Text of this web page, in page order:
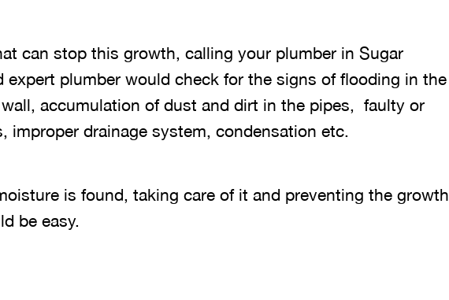
can stop this growth, calling your plumber in Sugar
expert plumber would check for the signs of flooding in the
accumulation of dust and dirt in the pipes, faulty or
improper drainage system, condensation etc.
is found, taking care of it and preventing the growth
be easy.